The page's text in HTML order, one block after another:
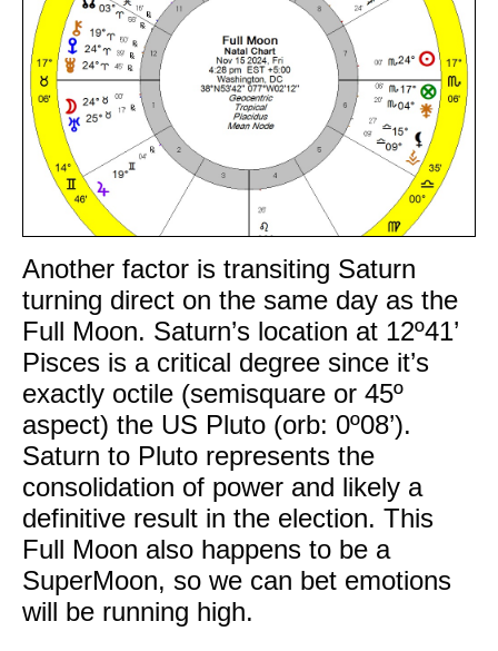
Another factor is transiting Saturn
turning direct on the same day as the
Full Moon. Saturn’s location at 12º41’
Pisces is a critical degree since it’s
exactly octile (semisquare or 45º
aspect) the US Pluto (orb: 0º08’).
Saturn to Pluto represents the
consolidation of power and likely a
definitive result in the election. This
Full Moon also happens to be a
SuperMoon, so we can bet emotions
will be running high.